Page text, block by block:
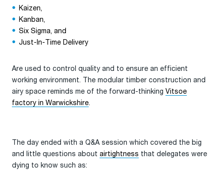
Kaizen,
Kanban,
Six Sigma, and
Just-In-Time Delivery
Are used to control quality and to ensure an efficient
working environment. The modular timber construction and
airy space reminds me of the forward-thinking Vitsoe
factory in Warwickshire.
The day ended with a Q&A session which covered the big
and little questions about airtightness that delegates were
dying to know such as: